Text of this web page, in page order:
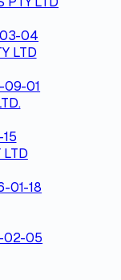
04
LTD
01
LTD
01-18
02-05